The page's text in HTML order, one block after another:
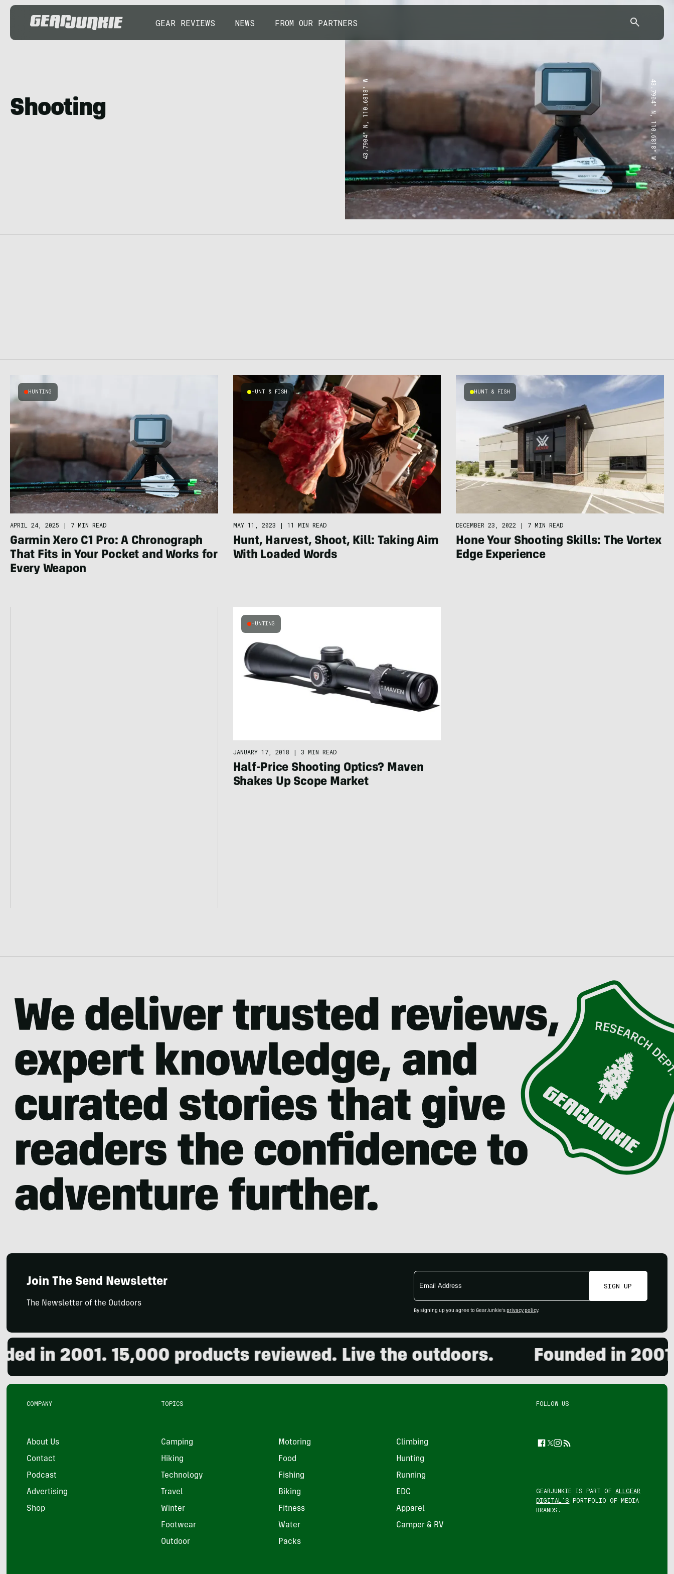
GEAR REVIEWS NEWS FROM OUR PARTNERS
Shooting 43.7904° N, 110.6818° W 43.7904° N, 110.6818° W
HUNTING
APRIL 24, 2025 | 7 MIN READ
Garmin Xero C1 Pro: A Chronograph
That Fits in Your Pocket and Works for
Every Weapon
HUNT & FISH
MAY 11, 2023 | 11 MIN READ
Hunt, Harvest, Shoot, Kill: Taking Aim
With Loaded Words
HUNT & FISH
DECEMBER 23, 2022 | 7 MIN READ
Hone Your Shooting Skills: The Vortex
Edge Experience
HUNTING
JANUARY 17, 2018 | 3 MIN READ
Half-Price Shooting Optics? Maven
Shakes Up Scope Market
Join The Send Newsletter
The Newsletter of the Outdoors
Email
Address
SIGN UP
By signing up you agree to GearJunkie's privacy policy.
in 2001. 15,000 products reviewed. Live the outdoors. Founded in 2001.
COMPANY
About Us
Contact
Podcast
Advertising
Shop
TOPICS
Camping Motoring Climbing
Hiking Food Hunting
Technology Fishing Running
Travel Biking EDC
Winter Fitness Apparel
Footwear Water Camper & RV
Outdoor Packs
FOLLOW US
Facebook
Twitter
Instagram
Feed
GEARJUNKIE IS PART OF ALLGEAR
DIGITAL'S PORTFOLIO OF MEDIA
BRANDS.